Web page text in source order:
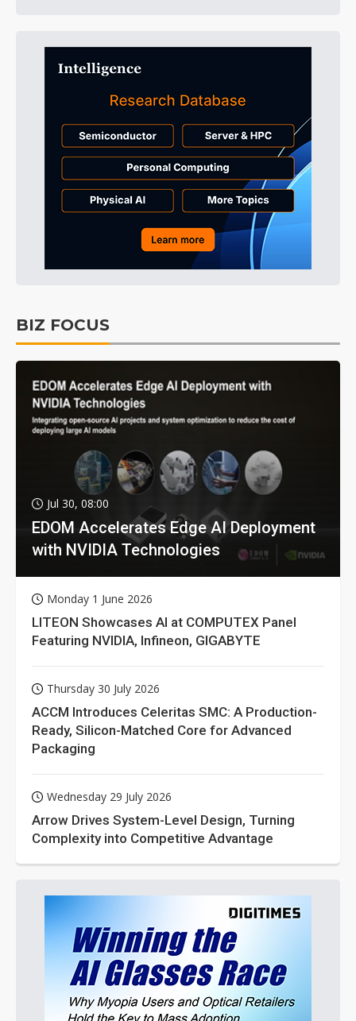
BIZ FOCUS
Jul 30, 08:00
EDOM Accelerates Edge AI Deployment
with NVIDIA Technologies
Monday 1 June 2026
LITEON Showcases AI at COMPUTEX Panel
Featuring NVIDIA, Infineon, GIGABYTE
Thursday 30 July 2026
ACCM Introduces Celeritas SMC: A Production-
Ready, Silicon-Matched Core for Advanced
Packaging
Wednesday 29 July 2026
Arrow Drives System-Level Design, Turning
Complexity into Competitive Advantage